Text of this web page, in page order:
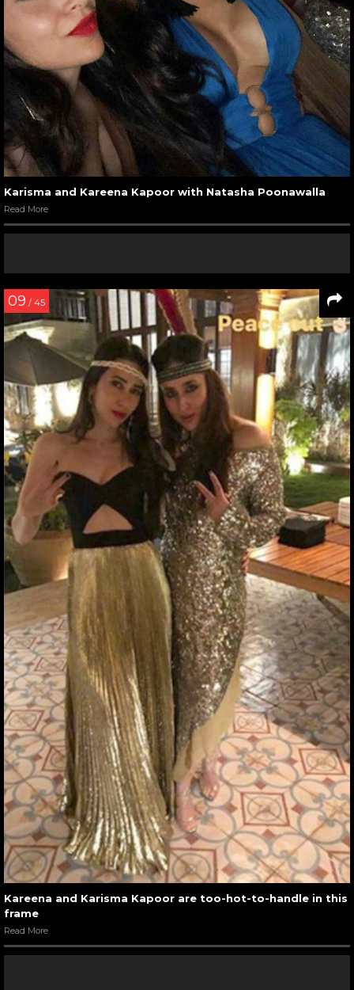
Karisma and Kareena Kapoor with Natasha Poonawalla
Read More
09 / 45
Kareena and Karisma Kapoor are too-hot-to-handle in this
frame
Read More